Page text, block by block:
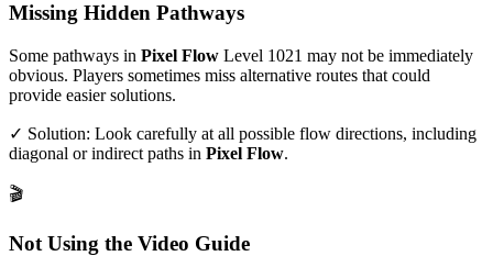
Missing Hidden Pathways
Some pathways in Pixel Flow Level 1021 may not be immediately
obvious. Players sometimes miss alternative routes that could
provide easier solutions.
✓ Solution: Look carefully at all possible flow directions, including
diagonal or indirect paths in Pixel Flow.
🎬
Not Using the Video Guide